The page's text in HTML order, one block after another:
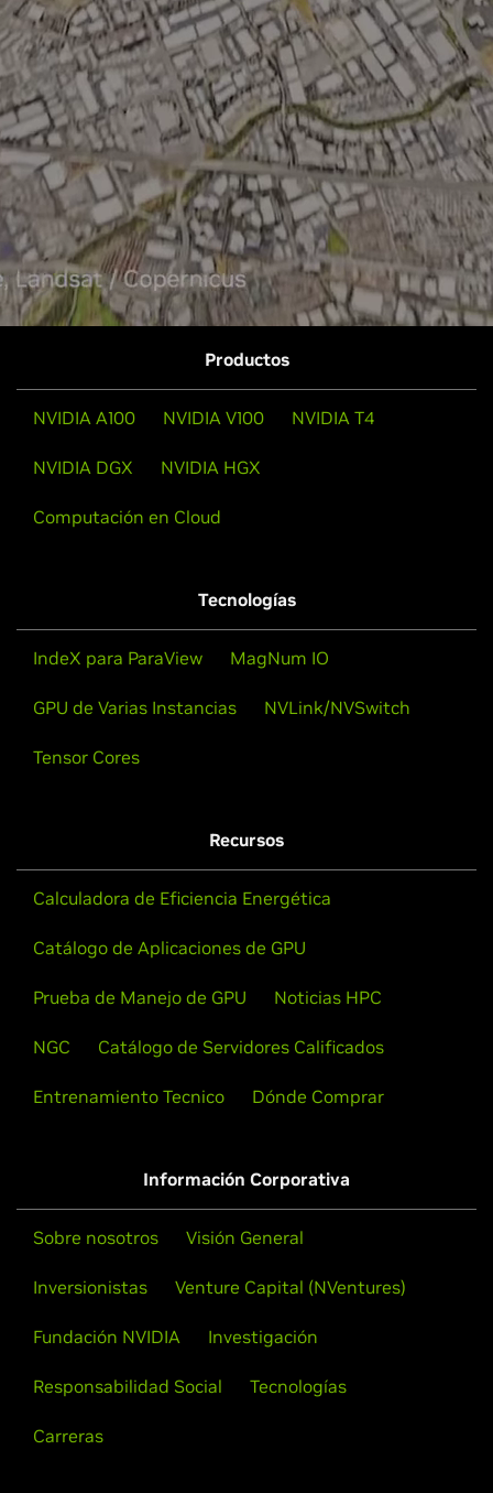
Productos
NVIDIA A100 NVIDIA V100 NVIDIA T4
NVIDIA DGX NVIDIA HGX
Computación en Cloud
Tecnologías
IndeX para ParaView MagNum IO
GPU de Varias Instancias NVLink/NVSwitch
Tensor Cores
Recursos
Calculadora de Eficiencia Energética
Catálogo de Aplicaciones de GPU
Prueba de Manejo de GPU Noticias HPC
NGC Catálogo de Servidores Calificados
Entrenamiento Tecnico Dónde Comprar
Información Corporativa
Sobre nosotros Visión General
Inversionistas Venture Capital (NVentures)
Fundación NVIDIA Investigación
Responsabilidad Social Tecnologías
Carreras